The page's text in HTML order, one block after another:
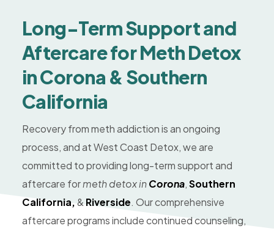
Long-Term Support and
Aftercare for Meth Detox
in Corona & Southern
California
Recovery from meth addiction is an ongoing
process, and at West Coast Detox, we are
committed to providing long-term support and
aftercare formeth detox inCorona,Southern
California,&Riverside. Our comprehensive
aftercare programs include continued counseling,